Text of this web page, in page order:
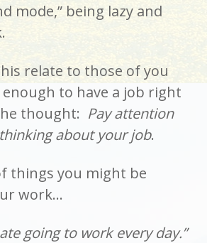
mode,” being lazy and
relate to those of you
to have a job right
thought: Pay attention
about your job.
things you might be
work…
going to work every day.”